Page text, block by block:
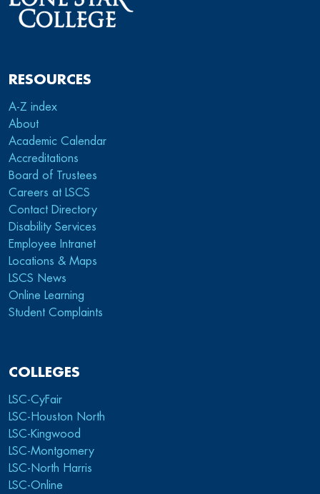
RESOURCES
A-Z index
About
Academic Calendar
Accreditations
Board of Trustees
Careers at LSCS
Contact Directory
Disability Services
Employee Intranet
Locations & Maps
LSCS News
Online Learning
Student Complaints
COLLEGES
LSC-CyFair
LSC-Houston North
LSC-Kingwood
LSC-Montgomery
LSC-North Harris
LSC-Online